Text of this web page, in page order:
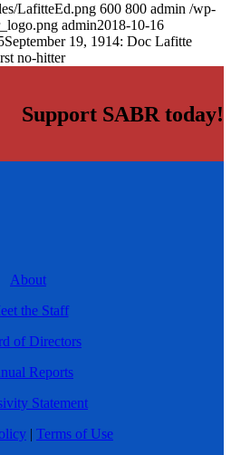
LafitteEd.png 600 800 admin /wp-
admin2018-10-16
September 19, 1914: Doc Lafitte
no-hitter
Support SABR today!
About
the Staff
of Directors
Reports
Statement
| Terms of Use